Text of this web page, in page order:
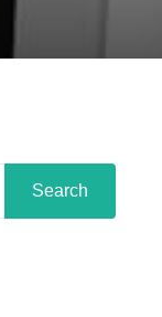
Search